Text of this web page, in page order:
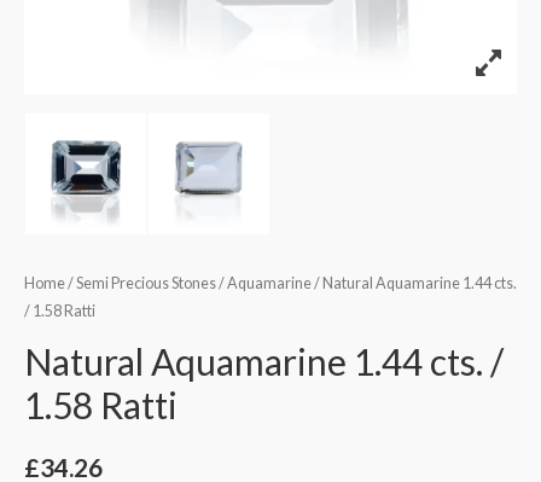
Home/Semi Precious Stones/Aquamarine/ Natural Aquamarine 1.44 cts.
/ 1.58 Ratti
Natural Aquamarine 1.44 cts. /
1.58 Ratti
£34.26